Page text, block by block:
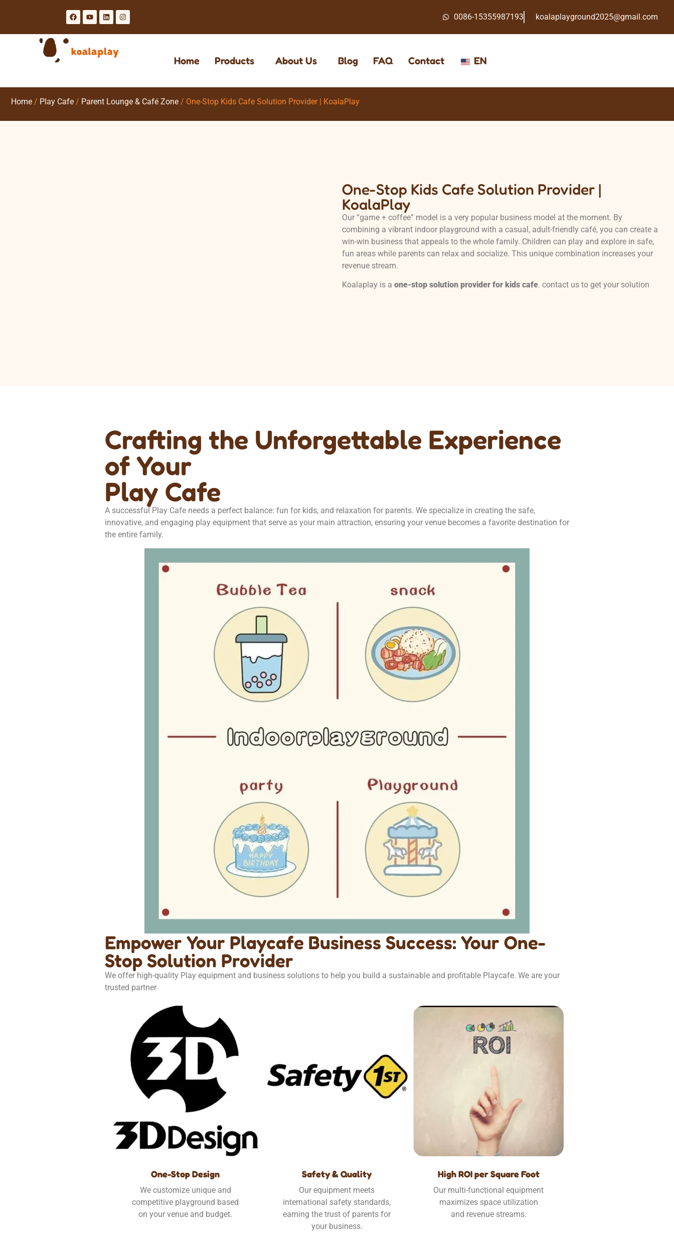
0086-15355987193 koalaplayground2025@gmail.com
Home Products About Us Blog FAQ Contact EN
Home / Play Cafe / Parent Lounge & Café Zone / One-Stop Kids Cafe Solution Provider | KoalaPlay
One-Stop Kids Cafe Solution Provider |
KoalaPlay
Our “game + coffee” model is a very popular business model at the moment. By
combining a vibrant indoor playground with a casual, adult-friendly café, you can create a
win-win business that appeals to the whole family. Children can play and explore in safe,
fun areas while parents can relax and socialize. This unique combination increases your
revenue stream.
Koalaplay is a one-stop solution provider for kids cafe. contact us to get your solution
Crafting the Unforgettable Experience
of Your
Play Cafe
A successful Play Cafe needs a perfect balance: fun for kids, and relaxation for parents. We specialize in creating the safe,
innovative, and engaging play equipment that serve as your main attraction, ensuring your venue becomes a favorite destination for
the entire family.
Empower Your Playcafe Business Success: Your One-
Stop Solution Provider
We offer high-quality Play equipment and business solutions to help you build a sustainable and profitable Playcafe. We are your
trusted partner
One-Stop Design
We customize unique and
competitive playground based
on your venue and budget.
Safety & Quality
Our equipment meets
international safety standards,
earning the trust of parents for
your business.
High ROI per Square Foot
Our multi-functional equipment
maximizes space utilization
and revenue streams.